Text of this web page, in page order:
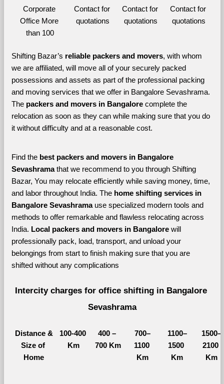
Corporate
Office More
than 100
Contact for
quotations
Contact for
quotations
Contact for
quotations
Shifting Bazar’s reliable packers and movers, with whom
we are affiliated, will move all of your securely packed
possessions and assets as part of the professional packing
and moving services that we offer in Bangalore Sevashrama.
The packers and movers in Bangalore complete the
relocation as soon as they can while making sure that you do
it without difficulty and at a reasonable cost.
Find the best packers and movers in Bangalore
Sevashrama that we recommend to you through Shifting
Bazar, You may relocate efficiently while saving money, time,
and labor throughout India. The home shifting services in
Bangalore Sevashrama use specialized modern tools and
methods to offer remarkable and flawless relocating across
India. Local packers and movers in Bangalore will
professionally pack, load, transport, and unload your
belongings from start to finish making sure that you are
shifted without any complications
Intercity charges for office shifting in Bangalore
Sevashrama
Distance &
Size of
Home
100-400
Km
400 –
700 Km
700–
1100
Km
1100–
1500
Km
1500–
2100
Km